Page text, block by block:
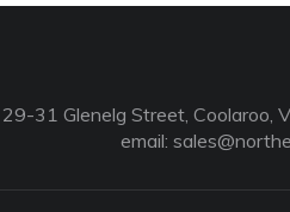
29-31 Glenelg Street, Coolaroo,
email: